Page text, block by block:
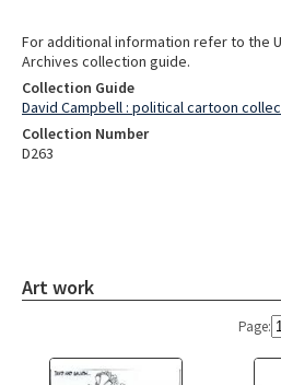
For additional information refer to the
Archives collection guide.
Collection Guide
David Campbell : political cartoon
Collection Number
D263
Art work
Page: